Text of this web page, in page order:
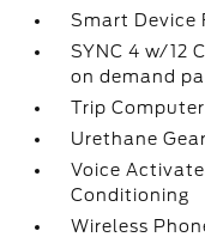
Smart Device
SYNC 4 w/12
on demand
Trip Computer
Urethane
Voice
Conditioning
Wireless